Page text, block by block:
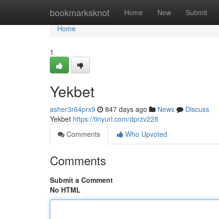
bookmarksknot Home New Submit
Home
Home
1
Yekbet
asher3r64prx9 847 days ago News
Discuss
Yekbet https://tinyurl.com/dprzv228
Comments
Who Upvoted
Comments
Submit a Comment
No HTML